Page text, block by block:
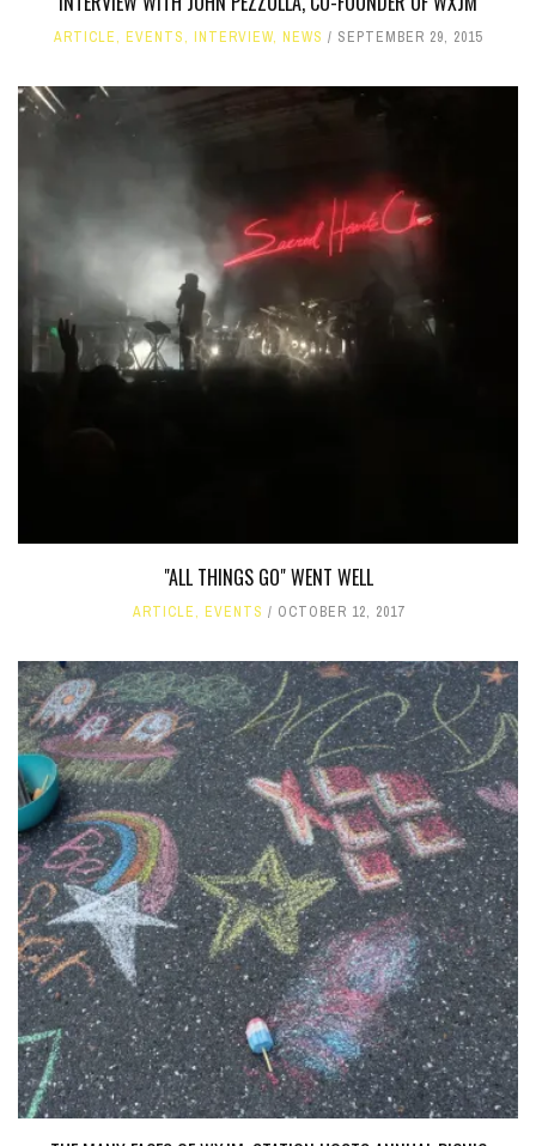
ARTICLE, EVENTS, INTERVIEW, NEWS SEPTEMBER 29, 2015
"ALL THINGS GO" WENT WELL
ARTICLE, EVENTS OCTOBER 12, 2017